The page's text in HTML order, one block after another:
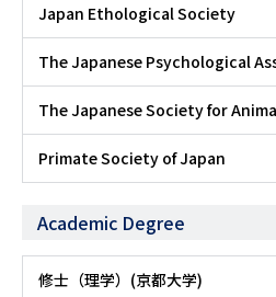
Japan Ethological Society
The Japanese Psychological
The Japanese Society for
Primate Society of Japan
Academic Degree
修士（理学）(京都大学)